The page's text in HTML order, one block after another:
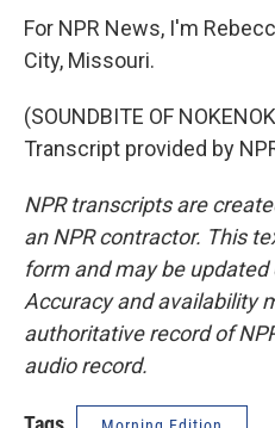
For NPR News, I'm
City, Missouri.
(SOUNDBITE OF
Transcript provided by
NPR transcripts are
an NPR contractor. This
form and may be
Accuracy and availability
authoritative record of
audio record.